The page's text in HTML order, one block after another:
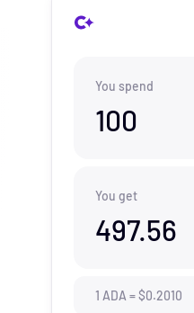
You spend
100
You get
497.56
1 ADA =$0.2010